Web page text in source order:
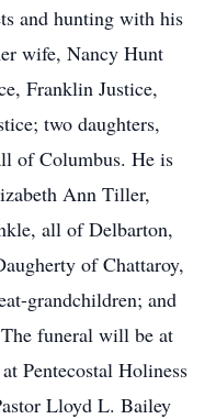
and hunting with his
wife, Nancy Hunt
Franklin Justice,
two daughters,
of Columbus. He is
Ann Tiller,
all of Delbarton,
of Chattaroy,
grandchildren; and
funeral will be at
Pentecostal Holiness
Lloyd L. Bailey